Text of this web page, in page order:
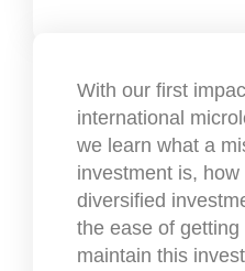
With our first
international
we learn what a
investment is,
diversified
the ease of
maintain this